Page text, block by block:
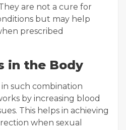
are not a cure for
but may help
prescribed
in the Body
such combination
by increasing blood
This helps in achieving
when sexual